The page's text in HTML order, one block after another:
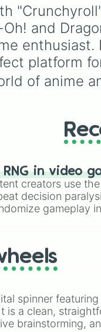
and
platform
of anime
in video
creators use
decision
gameplay
spinner
is a clean,
brainstorming,